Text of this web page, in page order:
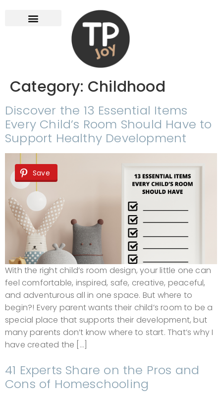
Category: Childhood
Discover the 13 Essential Items
Every Child’s Room Should Have to
Support Healthy Development
Save
With the right child’s room design, your little one can
feel comfortable, inspired, safe, creative, peaceful,
and adventurous all in one space. But where to
begin?! Every parent wants their child’s room to be a
special place that supports their development, but
many parents don’t know where to start. That’s why I
have created the […]
41 Experts Share on the Pros and
Cons of Homeschooling